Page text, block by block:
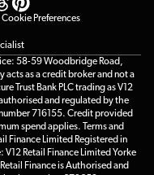
Preferences
58-59 Woodbridge Road,
acts as a credit broker and not a
Trust Bank PLC trading as V12
and regulated by the
716155. Credit provided
spend applies. Terms and
Finance Limited Registered in
Retail Finance Limited Yorke
Finance is Authorised and